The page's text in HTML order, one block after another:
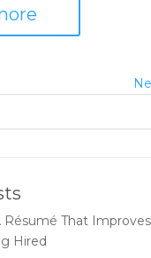
Résumé That
Hired